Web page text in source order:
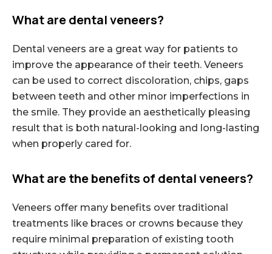
What are dental veneers?
Dental veneers are a great way for patients to
improve the appearance of their teeth. Veneers
can be used to correct discoloration, chips, gaps
between teeth and other minor imperfections in
the smile. They provide an aesthetically pleasing
result that is both natural-looking and long-lasting
when properly cared for.
What are the benefits of dental veneers?
Veneers offer many benefits over traditional
treatments like braces or crowns because they
require minimal preparation of existing tooth